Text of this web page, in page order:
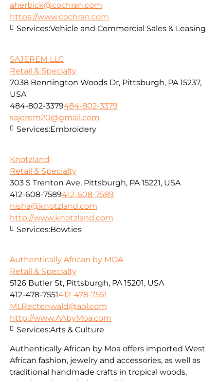
aherbick@cochran.com
https://www.cochran.com
Services:Vehicle and Commercial Sales & Leasing
SAJEREM LLC
Retail & Specialty
7038 Bennington Woods Dr, Pittsburgh, PA 15237,
USA
484-802-3379484-802-3379
sajerem20@gmail.com
Services:Embroidery
Knotzland
Retail & Specialty
303 S Trenton Ave, Pittsburgh, PA 15221, USA
412-608-7589412-608-7589
nisha@knotzland.com
http://www.knotzland.com
Services:Bowties
Authentically African by MOA
Retail & Specialty
5126 Butler St, Pittsburgh, PA 15201, USA
412-478-7551412-478-7551
MLRectenwald@aol.com
http://www.AAbyMoa.com
Authentically African by Moa offers imported West
African fashion, jewelry and accessories, as well as
traditional handmade crafts in tropical woods,
Services:Arts & Culture